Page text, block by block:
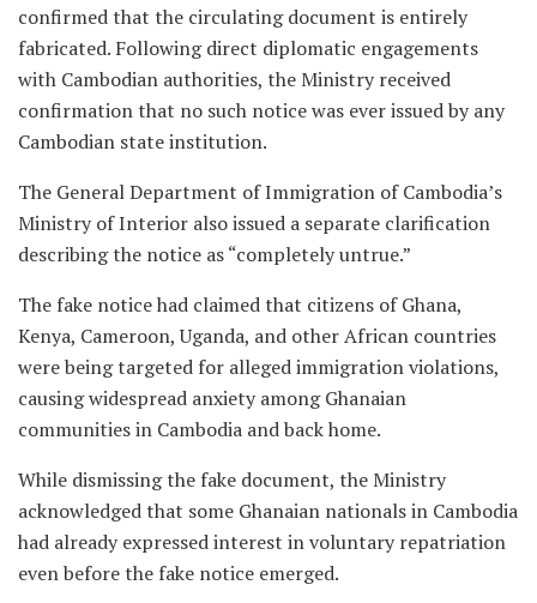
confirmed that the circulating document is entirely
fabricated. Following direct diplomatic engagements
with Cambodian authorities, the Ministry received
confirmation that no such notice was ever issued by any
Cambodian state institution.
The General Department of Immigration of Cambodia’s
Ministry of Interior also issued a separate clarification
describing the notice as “completely untrue.”
The fake notice had claimed that citizens of Ghana,
Kenya, Cameroon, Uganda, and other African countries
were being targeted for alleged immigration violations,
causing widespread anxiety among Ghanaian
communities in Cambodia and back home.
While dismissing the fake document, the Ministry
acknowledged that some Ghanaian nationals in Cambodia
had already expressed interest in voluntary repatriation
even before the fake notice emerged.